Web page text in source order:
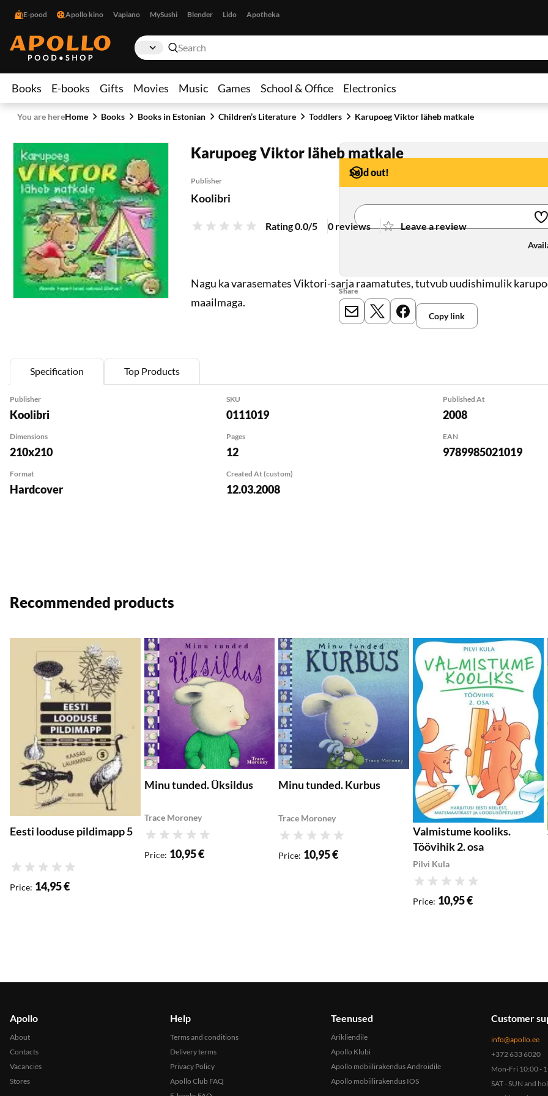
E-pood Apollo kino Vapiano MySushi Blender Lido Apotheka
Books E-books Gifts Movies Music Games School & Office Electronics
You are hereHome Books Books in Estonian Children’s Literature Toddlers Karupoeg Viktor läheb matkale
Karupoeg Viktor läheb matkale
Publisher
Koolibri
Rating 0.0/5 0 reviews Leave a review
Nagu ka varasemates Viktori-sarja raamatutes, tutvub uudishimulik
maailmaga.
Sold out!
Share
E-mail X Meta Copy link
Specification Top Products
Publisher
Koolibri
SKU
0111019
Published At
2008
Dimensions
210x210
Pages
12
EAN
9789985021019
Format
Hardcover
Created At (custom)
12.03.2008
Recommended products
Eesti looduse pildimapp 5
Rating
Price: 14,95 €
Add to wishlist
Add to Cart
Minu tunded. Üksildus
Trace Moroney
Rating
Price: 10,95 €
Add to wishlist
Add to Cart
Minu tunded. Kurbus
Trace Moroney
Rating
Price: 10,95 €
Add to wishlist
Add to Cart
Valmistume kooliks.
Töövihik 2. osa
Pilvi Kula
Rating
Price: 10,95 €
Add to Cart
Apollo
About
Contacts
Vacancies
Stores
Help
Terms and conditions
Delivery terms
Privacy Policy
Apollo Club FAQ
Teenused
Ärikliendile
Apollo Klubi
Apollo mobiilirakendus Androidile
Apollo mobiilirakendus IOS
Customer
info@apollo.ee
+372 633 6020
Mon-Fri 10:00 -
SAT - SUN and